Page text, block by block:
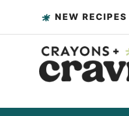
to
content
NEW RECIPES